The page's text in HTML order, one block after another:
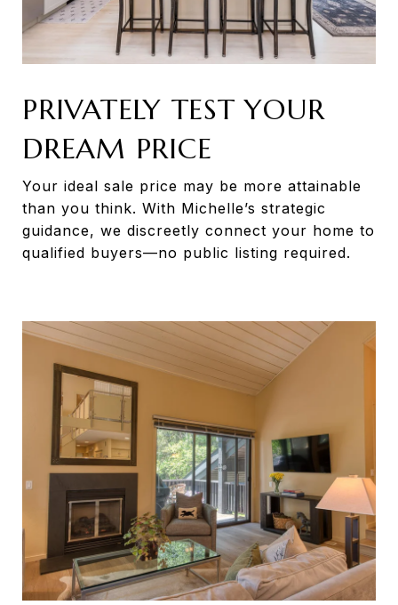
PRIVATELY TEST YOUR
DREAM PRICE
Your ideal sale price may be more attainable
than you think. With Michelle’s strategic
guidance, we discreetly connect your home to
qualified buyers—no public listing required.